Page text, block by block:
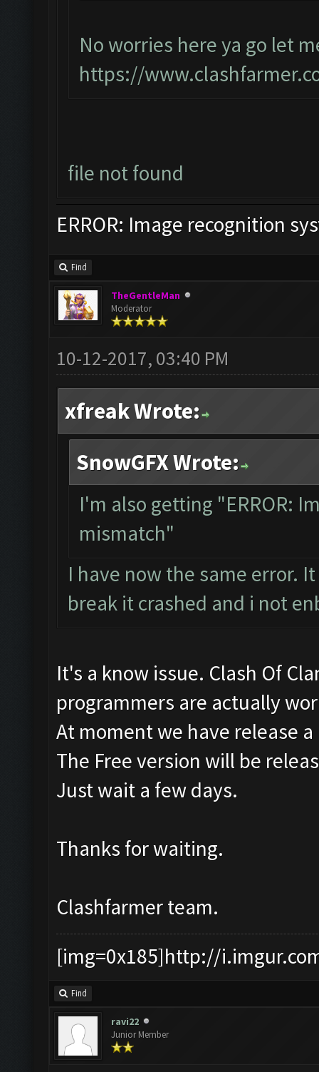
No worries here ya go let
https://
file not found
ERROR: Image recognition
Find
TheGentleMan
Moderator
10-12-2017, 03:40 PM
xfreak Wrote:
SnowGFX Wrote:
I'm also getting "ERROR:
mismatch"
I have now the same error.
break it crashed and i not
It's a know issue. Clash Of
programmers are actually
At moment we have release
The Free version will be
Just wait a few days.
Thanks for waiting.
Clashfarmer team.
[img=0x185]http://
Find
ravi22
Junior Member